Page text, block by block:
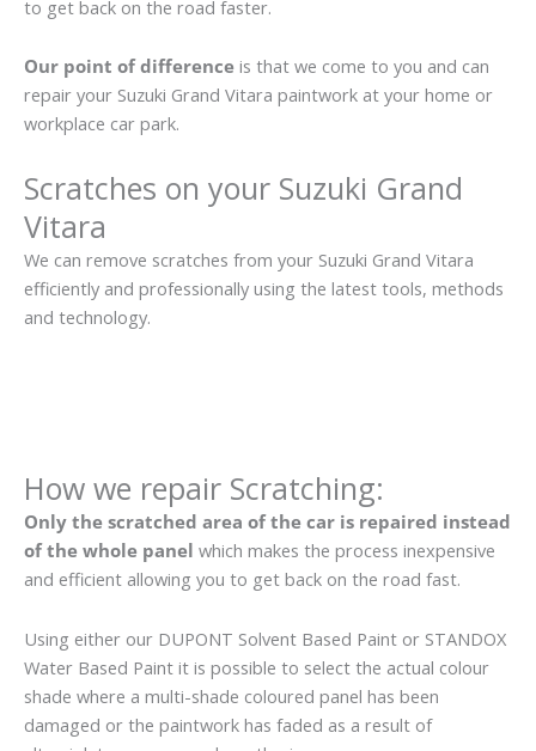
to get back on the road faster.
Our point of difference is that we come to you and can
repair your Suzuki Grand Vitara paintwork at your home or
workplace car park.
Scratches on your Suzuki Grand
Vitara
We can remove scratches from your Suzuki Grand Vitara
efficiently and professionally using the latest tools, methods
and technology.
How we repair Scratching:
Only the scratched area of the car is repaired instead
of the whole panel which makes the process inexpensive
and efficient allowing you to get back on the road fast.
Using either our DUPONT Solvent Based Paint or STANDOX
Water Based Paint it is possible to select the actual colour
shade where a multi-shade coloured panel has been
damaged or the paintwork has faded as a result of